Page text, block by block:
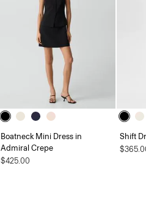
Boatneck Mini Dress in
Admiral Crepe
$425.00
Shift